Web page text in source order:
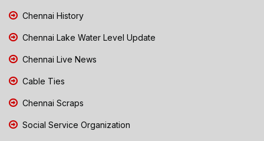
Chennai History
Chennai Lake Water Level Update
Chennai Live News
Cable Ties
Chennai Scraps
Social Service Organization